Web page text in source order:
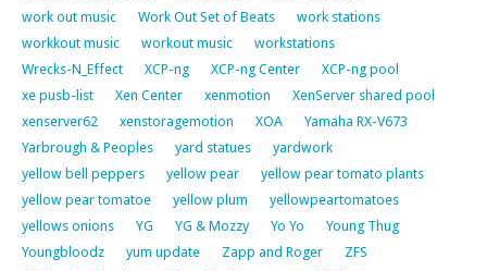
work out music
Work Out Set of Beats
work stations
workkout music
workout music
workstations
Wrecks-N_Effect
XCP-ng XCP-ng Center
XCP-ng pool
xe pusb-list
Xen Center xenmotion
XenServer shared pool
xenserver62
xenstoragemotion XOA
Yamaha RX-V673
Yarbrough & Peoples
yard statues
yardwork
yellow bell peppers
yellow pear
yellow pear tomato plants
yellow pear tomatoe
yellow plum
yellowpeartomatoes
yellows onions
YG YG & Mozzy Yo Yo
Young Thug
Youngbloodz
yum update Zapp and Roger
ZFS